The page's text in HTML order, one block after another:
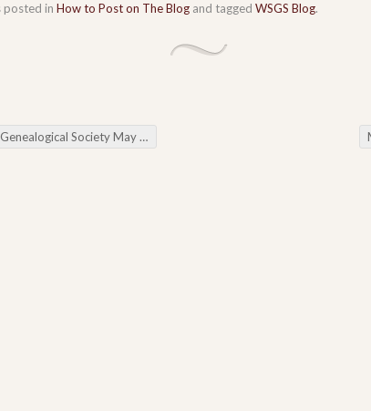
posted in How to Post on The Blog and tagged WSGS Blog.
Society May Meeting